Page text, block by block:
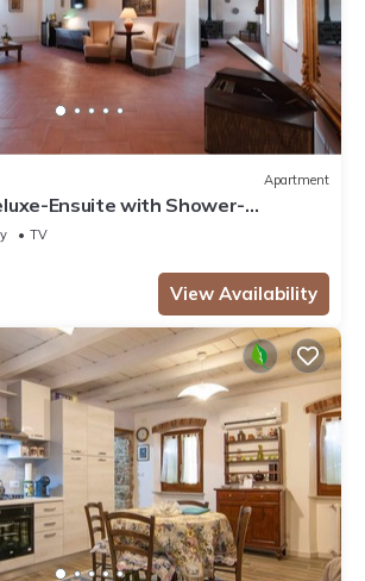
Apartment
Ensuite with Shower-
TV
View Availability